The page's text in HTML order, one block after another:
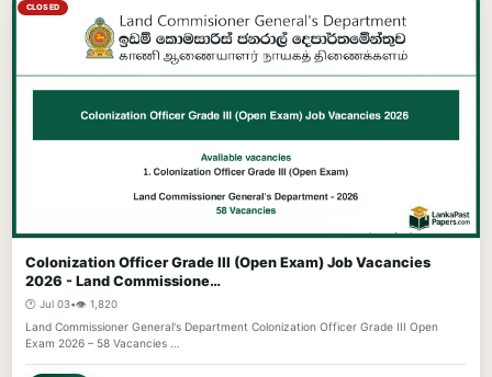
CLOSED
Colonization Officer Grade III (Open Exam) Job Vacancies
2026 - Land Commissione…
🕐 Jul 03•👁️ 1,820
Land Commissioner General's Department Colonization Officer Grade III Open
Exam 2026 – 58 Vacancies …